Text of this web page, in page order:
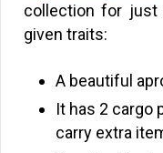
collection for just
given traits:
A beautiful
It has 2 cargo
carry extra